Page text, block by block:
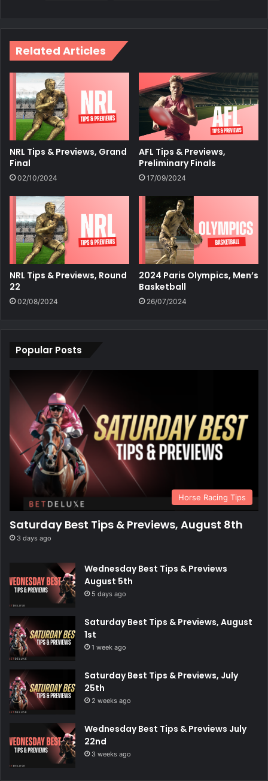
Related Articles
NRL Tips & Previews, Grand
Final
02/10/2024
AFL Tips & Previews,
Preliminary Finals
17/09/2024
NRL Tips & Previews, Round
22
02/08/2024
2024 Paris Olympics, Men’s
Basketball
26/07/2024
Popular Posts
Horse Racing Tips
Saturday Best Tips & Previews, August 8th
3 days ago
Wednesday Best Tips & Previews
August 5th
5 days ago
Saturday Best Tips & Previews, August
1st
1 week ago
Saturday Best Tips & Previews, July
25th
2 weeks ago
Wednesday Best Tips & Previews July
22nd
3 weeks ago